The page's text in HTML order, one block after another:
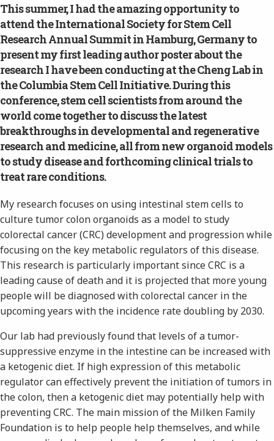
This summer, I had the amazing opportunity to
attend the International Society for Stem Cell
Research Annual Summit in Hamburg, Germany to
present my first leading author poster about the
research I have been conducting at the Cheng Lab in
the Columbia Stem Cell Initiative. During this
conference, stem cell scientists from around the
world come together to discuss the latest
breakthroughs in developmental and regenerative
research and medicine, all from new organoid models
to study disease and forthcoming clinical trials to
treat rare conditions.
My research focuses on using intestinal stem cells to
culture tumor colon organoids as a model to study
colorectal cancer (CRC) development and progression while
focusing on the key metabolic regulators of this disease.
This research is particularly important since CRC is a
leading cause of death and it is projected that more young
people will be diagnosed with colorectal cancer in the
upcoming years with the incidence rate doubling by 2030.
Our lab had previously found that levels of a tumor-
suppressive enzyme in the intestine can be increased with
a ketogenic diet. If high expression of this metabolic
regulator can effectively prevent the initiation of tumors in
the colon, then a ketogenic diet may potentially help with
preventing CRC. The main mission of the Milken Family
Foundation is to help people help themselves, and while